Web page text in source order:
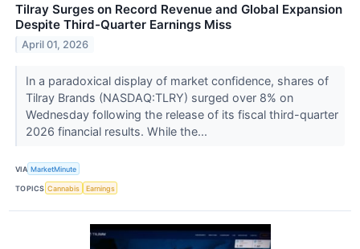
Tilray Surges on Record Revenue and Global Expansion
Despite Third-Quarter Earnings Miss
April 01, 2026
In a paradoxical display of market confidence, shares of
Tilray Brands (NASDAQ:TLRY) surged over 8% on
Wednesday following the release of its fiscal third-quarter
2026 financial results. While the...
VIA MarketMinute
TOPICS Cannabis Earnings